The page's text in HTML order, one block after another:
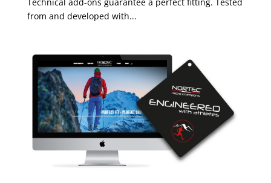
from and developed with...